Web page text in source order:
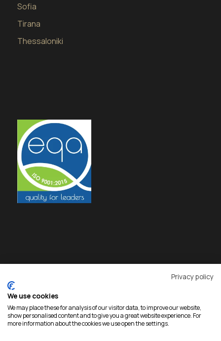
Sofia
Tirana
Thessaloniki
Privacy policy
We use cookies
We may place these for analysis of our visitor data, to improve our website,
show personalised content and to give you a great website experience. For
more information about the cookies we use open the settings.